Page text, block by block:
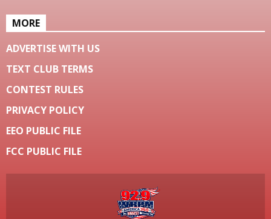
MORE
ADVERTISE WITH US
TEXT CLUB TERMS
CONTEST RULES
PRIVACY POLICY
EEO PUBLIC FILE
FCC PUBLIC FILE